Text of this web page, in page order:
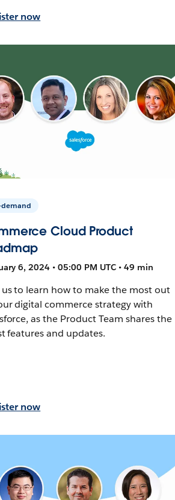
now
Cloud Product
6, 2024 • 05:00 PM UTC • 49 min
to learn how to make the most out
digital commerce strategy with
as the Product Team shares the
features and updates.
now